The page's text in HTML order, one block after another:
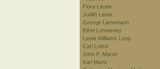
Flora Lauter
Judith Lewis
George Lienemann
Ethel Lomasney
Leota Williams Loop
Carl Lotick
John P. Marsh
Karl Martz